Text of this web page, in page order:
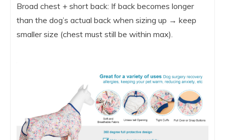
Broad chest + short back: If back becomes longer
than the dog’s actual back when sizing up → keep
smaller size (chest must still be within max).